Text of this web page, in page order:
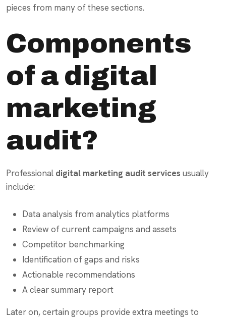
pieces from many of these sections.
Components
of a digital
marketing
audit?
Professional digital marketing audit services usually
include:
Data analysis from analytics platforms
Review of current campaigns and assets
Competitor benchmarking
Identification of gaps and risks
Actionable recommendations
A clear summary report
Later on, certain groups provide extra meetings to